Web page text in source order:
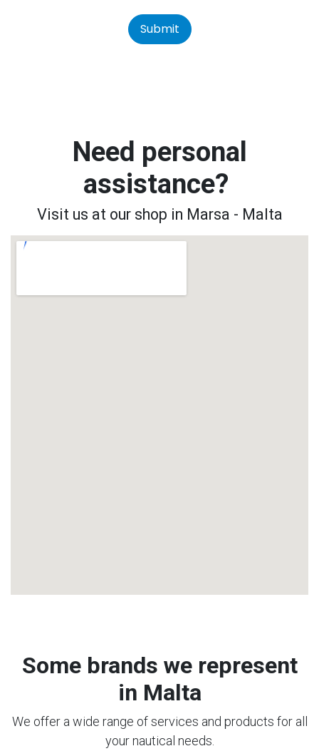
Submit
Need personal
assistance?
Visit us at our shop in Marsa - Malta
Some brands we represent
in Malta
We offer a wide range of services and products for all
your nautical needs.